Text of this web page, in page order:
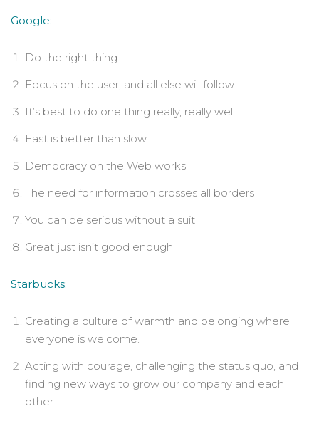
Google:
Do the right thing
Focus on the user, and all else will follow
It’s best to do one thing really, really well
Fast is better than slow
Democracy on the Web works
The need for information crosses all borders
You can be serious without a suit
Great just isn’t good enough
Starbucks:
Creating a culture of warmth and belonging where
everyone is welcome.
Acting with courage, challenging the status quo, and
finding new ways to grow our company and each
other.